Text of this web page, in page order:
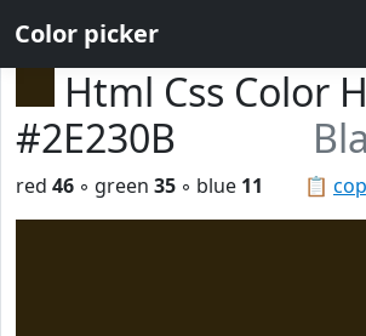
Color picker
Html Css Color
#2E230B
📋
red 46 ◦ green 35 ◦ blue 11